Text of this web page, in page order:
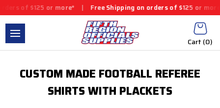
of $125 or more* Free Shipping on orders of $125 or
Cart (0)
CUSTOM MADE FOOTBALL REFEREE
SHIRTS WITH PLACKETS